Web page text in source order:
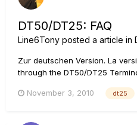
DT50/DT25: FAQ
Line6Tony posted a article in
Zur deutschen Version. La
through the DT50/DT25
Application Q: Are there any
November 3, 2010 dt25